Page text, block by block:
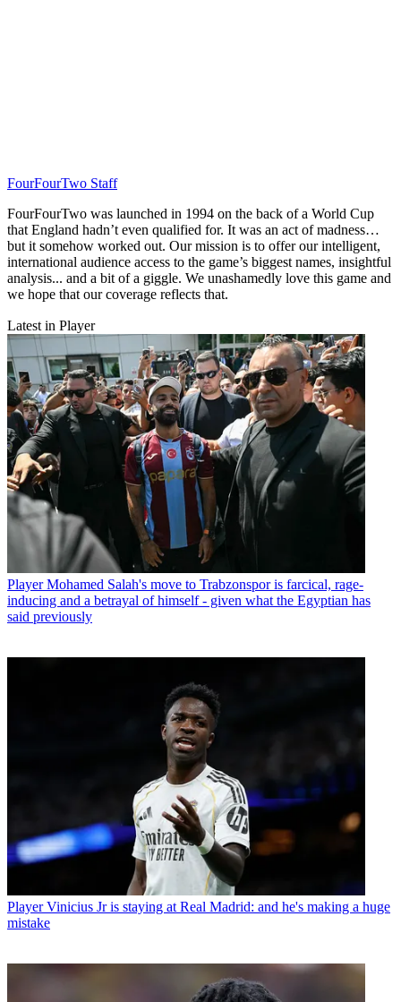
FourFourTwo Staff
FourFourTwo was launched in 1994 on the back of a World Cup
that England hadn’t even qualified for. It was an act of madness…
but it somehow worked out. Our mission is to offer our intelligent,
international audience access to the game’s biggest names, insightful
analysis... and a bit of a giggle. We unashamedly love this game and
we hope that our coverage reflects that.
Latest in Player
Player Mohamed Salah's move to Trabzonspor is farcical, rage-
inducing and a betrayal of himself - given what the Egyptian has
said previously
Player Vinicius Jr is staying at Real Madrid: and he's making a huge
mistake